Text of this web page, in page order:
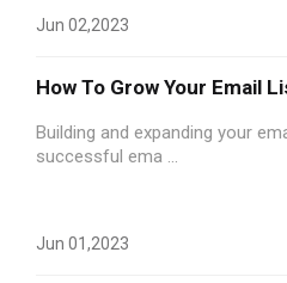
Jun 02,2023
How To Grow Your Email
Building and expanding your
successful ema ...
Jun 01,2023